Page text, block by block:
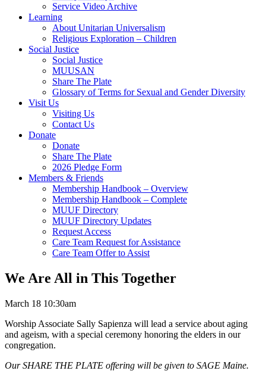
Service Video Archive
Learning
About Unitarian Universalism
Religious Exploration – Children
Social Justice
Social Justice
MUUSAN
Share The Plate
Glossary of Terms for Sexual and Gender Diversity
Visit Us
Visiting Us
Contact Us
Donate
Donate
Share The Plate
2026 Pledge Form
Members & Friends
Membership Handbook – Overview
Membership Handbook – Complete
MUUF Directory
MUUF Directory Updates
Request Access
Care Team Request for Assistance
Care Team Offer to Assist
We Are All in This Together
March 18 10:30am
Worship Associate Sally Sapienza will lead a service about aging
and ageism, with a special ceremony honoring the elders in our
congregation.
Our SHARE THE PLATE offering will be given to SAGE Maine.